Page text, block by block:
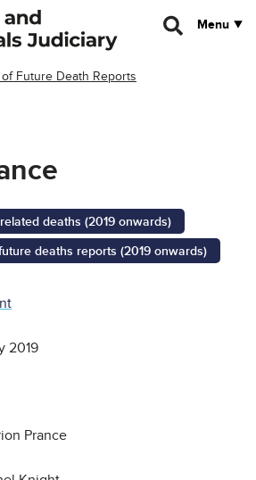
Menu
Future Death Reports
deaths (2019 onwards)
deaths reports (2019 onwards)
2019
Prance